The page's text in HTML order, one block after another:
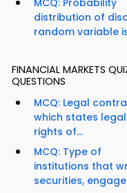
MCQ: Probability
distribution of
random variable
FINANCIAL MARKETS
QUESTIONS
MCQ: Legal
which states legal
rights of...
MCQ: Type of
institutions that
securities,